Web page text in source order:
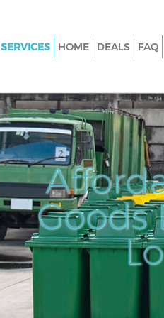
SERVICES
Junk Clearance Hither Green
Waste Clearance Hither Green
Kitchen Bathroom Waste
Hither Green London
Sofa Bed Removal Disposal
London
Bulky Waste Collection Hither
London
Rubbish Clearance Hither
HOME DEALS FAQ
Goods